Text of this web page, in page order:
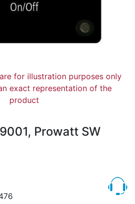
for illustration purposes only
exact representation of the
product
Prowatt SW